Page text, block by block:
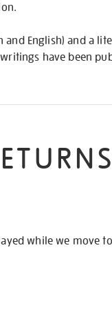
English) and a
have been
while we move